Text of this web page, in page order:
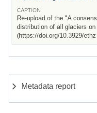
CAPTION
Re-upload of the "A
distribution of all glaciers
(https://doi.org/10.3929/
Metadata report